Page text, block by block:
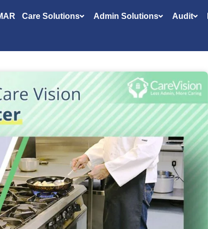
Care Solutions Admin Solutions Audit